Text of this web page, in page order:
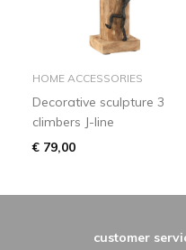
add to basket
HOME ACCESSORIES
Decorative sculpture 3
climbers J-line
€ 79,00
customer